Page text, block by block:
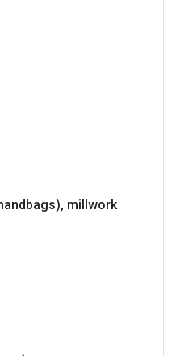
millwork